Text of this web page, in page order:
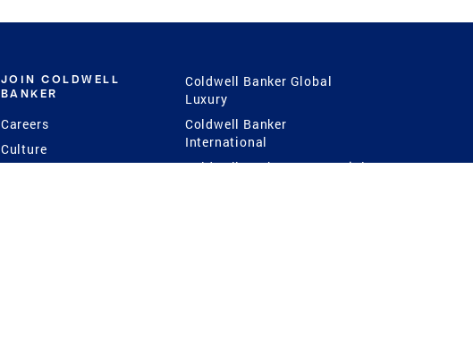
JOIN COLDWELL
BANKER
Careers
Culture
Coldwell Banker Global
Luxury
Coldwell Banker
International
Coldwell Banker Commercial